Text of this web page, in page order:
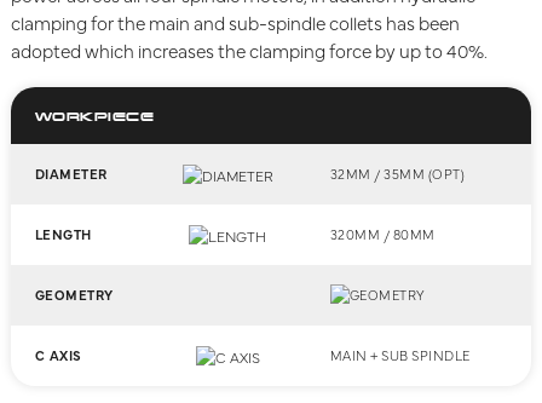
clamping for the main and sub-spindle collets has been
adopted which increases the clamping force by up to 40%.
WORKPIECE
DIAMETER 32MM / 35MM (OPT)
LENGTH 320MM / 80MM
GEOMETRY
C AXIS MAIN + SUB SPINDLE